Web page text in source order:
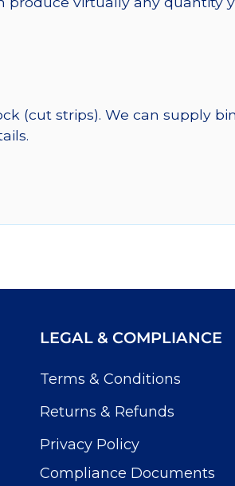
(cut strips). We can supply
LEGAL & COMPLIANCE
Terms & Conditions
Returns & Refunds
Privacy Policy
Compliance Documents